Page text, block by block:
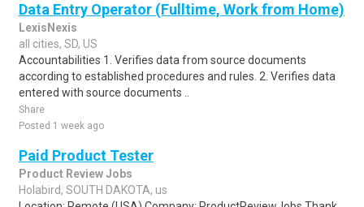
Data Entry Operator (Fulltime, Work from Home)
LexisNexis
all cities, SD, US
Accountabilities 1. Verifies data from source documents
according to established procedures and rules. 2. Verifies data
entered with source documents ..
Share
Posted 1 week ago
Paid Product Tester
Product Review Jobs
Holabird, SOUTH DAKOTA, us